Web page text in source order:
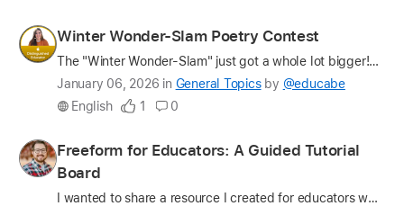
question
Profile
for
educabe
Winter Wonder-Slam Poetry Contest
The "Winter Wonder-Slam" just got a whole lot bigger! What started as a beloved 6th grade tradition expanded this year into a massive (and ambitious!) school-wide poetry contest for all of our campus…
Latest
update
question
January 06, 2026 in General Topics by @educabe
English
1 0
Profile
for
Freeform for Educators: A Guided Tutorial
Board
I wanted to share a resource I created for educators who are interested in using Freeform for teaching, learning, brainstorming, planning, and collaboration. At St. John Fisher University, we have a …